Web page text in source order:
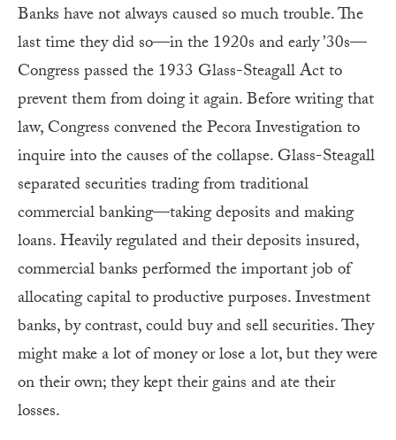
Banks have not always caused so much trouble. The
last time they did so—in the 1920s and early ’30s—
Congress passed the 1933 Glass-Steagall Act to
prevent them from doing it again. Before writing that
law, Congress convened the Pecora Investigation to
inquire into the causes of the collapse. Glass-Steagall
separated securities trading from traditional
commercial banking—taking deposits and making
loans. Heavily regulated and their deposits insured,
commercial banks performed the important job of
allocating capital to productive purposes. Investment
banks, by contrast, could buy and sell securities. They
might make a lot of money or lose a lot, but they were
on their own; they kept their gains and ate their
losses.